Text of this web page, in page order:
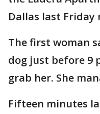
Dallas last Friday
The first woman
dog just before 9
grab her. She
Fifteen minutes